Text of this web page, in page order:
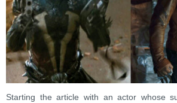
Starting the article with an actor whose